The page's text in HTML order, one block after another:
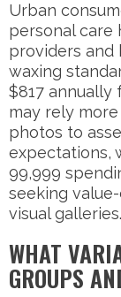
Urban
personal care
providers and
waxing
$817
may rely
photos to
expectations,
99,999
seeking
visual galleries.
WHAT
GROUPS